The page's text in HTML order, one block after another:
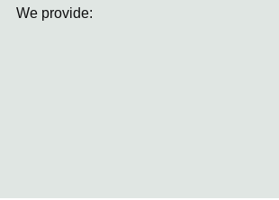
We provide: